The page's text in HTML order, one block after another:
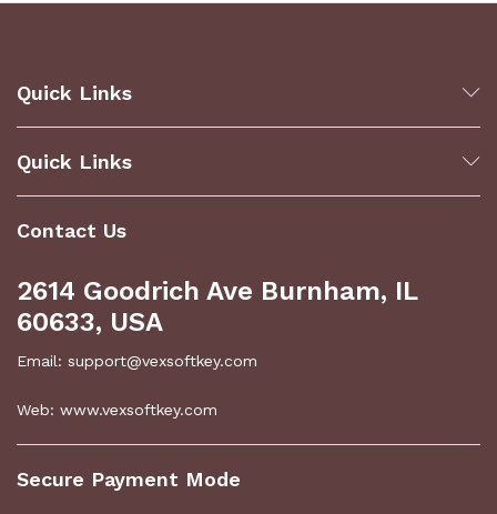
Quick Links
Quick Links
Contact Us
2614 Goodrich Ave Burnham, IL
60633, USA
Email: support@vexsoftkey.com
Web: www.vexsoftkey.com
Secure Payment Mode